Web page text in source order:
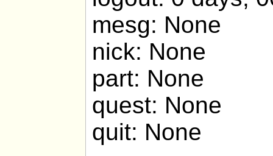
mesg: None
nick: None
part: None
quest: None
quit: None